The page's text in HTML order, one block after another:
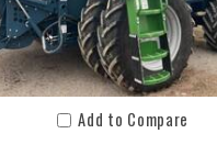
Add to Compare